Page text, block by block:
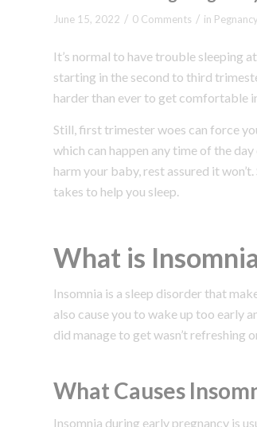
June 15, 2022 / 0 Comments / in
It’s normal to have trouble sleeping
starting in the second to third
harder than ever to get comfortable
Still, first trimester woes can force
which can happen any time of the
harm your baby, rest assured it
takes to help you sleep.
What is
Insomnia is a sleep disorder that
also cause you to wake up too early
did manage to get wasn’t refreshing
What Causes
Insomnia during early pregnancy is